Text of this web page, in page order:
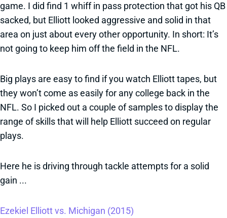
game. I did find 1 whiff in pass protection that got his QB
sacked, but Elliott looked aggressive and solid in that
area on just about every other opportunity. In short: It’s
not going to keep him off the field in the NFL.
Big plays are easy to find if you watch Elliott tapes, but
they won’t come as easily for any college back in the
NFL. So I picked out a couple of samples to display the
range of skills that will help Elliott succeed on regular
plays.
Here he is driving through tackle attempts for a solid
gain ...
Ezekiel Elliott vs. Michigan (2015)